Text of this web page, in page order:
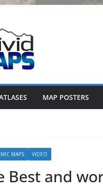
MAP POSTERS
MAPS VIDEO
Best and